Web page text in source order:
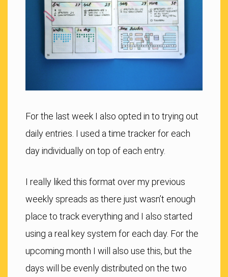
For the last week I also opted in to trying out
daily entries. I used a time tracker for each
day individually on top of each entry.
I really liked this format over my previous
weekly spreads as there just wasn’t enough
place to track everything and I also started
using a real key system for each day. For the
upcoming month I will also use this, but the
days will be evenly distributed on the two